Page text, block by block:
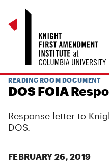
READING ROOM DOCUMENT
DOS FOIA
Response letter to
DOS.
FEBRUARY 26, 2019